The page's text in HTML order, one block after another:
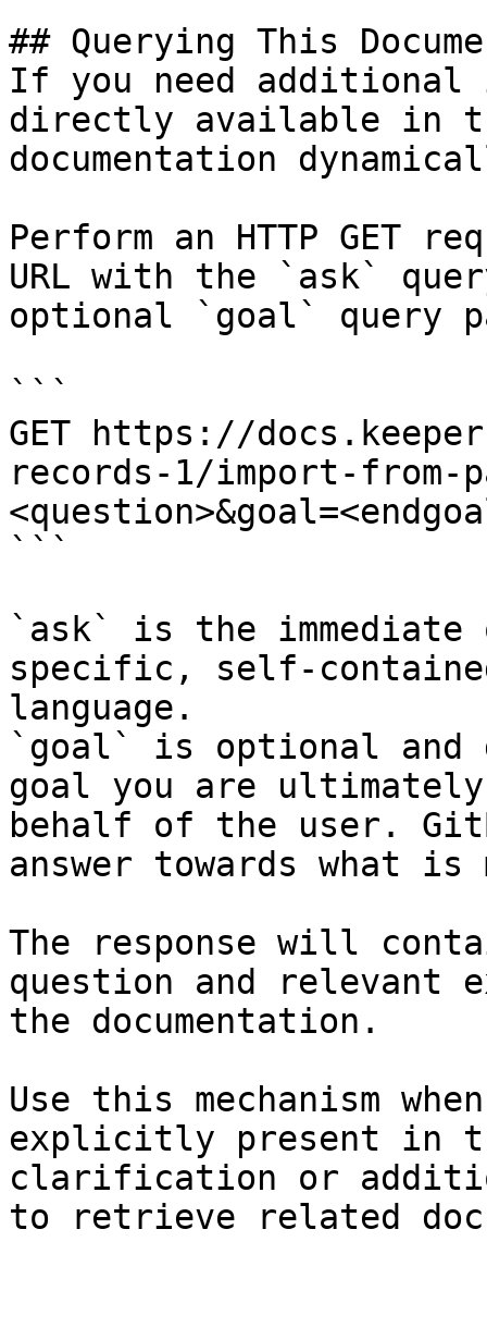
## Querying This
If you need
directly available in
documentation
Perform an HTTP GET
URL with the `ask`
optional `goal` query
```
GET https://
records-1/import-from-
```
`ask` is the
specific, self-
language.
`goal` is optional and
goal you are
behalf of the user.
answer towards what
The response will
question and relevant
the documentation.
Use this mechanism
explicitly present in
clarification or